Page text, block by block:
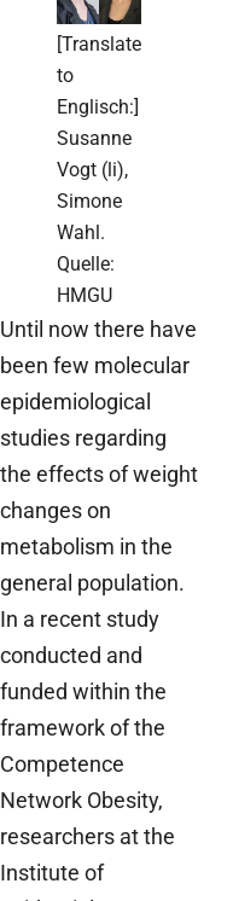
[Translate
to
Englisch:]
Susanne
Vogt (li),
Simone
Wahl.
Quelle:
HMGU
Until now there have
been few molecular
epidemiological
studies regarding
the effects of weight
changes on
metabolism in the
general population.
In a recent study
conducted and
funded within the
framework of the
Competence
Network Obesity,
researchers at the
Institute of